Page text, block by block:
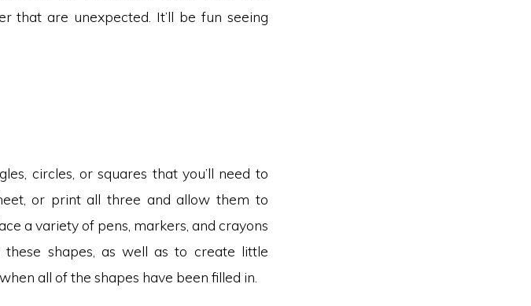
that are unexpected. It’ll be fun seeing
circles, or squares that you’ll need to
or print all three and allow them to
a variety of pens, markers, and crayons
shapes, as well as to create little
all of the shapes have been filled in.